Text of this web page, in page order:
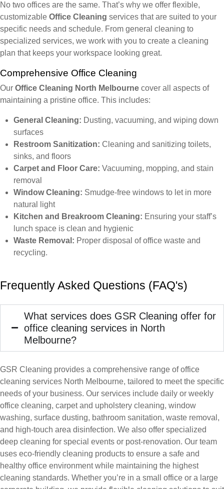
No two offices are the same. That’s why we offer flexible,
customizable Office Cleaning services that are suited to your
specific needs and schedule. From general cleaning to
specialized services, we work with you to create a cleaning
plan that keeps your workspace looking great.
Comprehensive Office Cleaning
Our Office Cleaning North Melbourne cover all aspects of
maintaining a pristine office. This includes:
General Cleaning: Dusting, vacuuming, and wiping down
surfaces
Restroom Sanitization: Cleaning and sanitizing toilets,
sinks, and floors
Carpet and Floor Care: Vacuuming, mopping, and stain
removal
Window Cleaning: Smudge-free windows to let in more
natural light
Kitchen and Breakroom Cleaning: Ensuring your staff’s
lunch space is clean and hygienic
Waste Removal: Proper disposal of office waste and
recycling.
Frequently Asked Questions (FAQ's)
What services does GSR Cleaning offer for
office cleaning services in North
Melbourne?
GSR Cleaning provides a comprehensive range of office
cleaning services North Melbourne, tailored to meet the specific
needs of your business. Our services include daily or weekly
office cleaning, carpet and upholstery cleaning, window
washing, surface dusting, bathroom sanitation, waste removal,
and high-touch area disinfection. We also offer specialized
deep cleaning for special events or post-renovation. Our team
uses eco-friendly cleaning products to ensure a safe and
healthy office environment while maintaining the highest
cleaning standards. Whether you’re in a small office or a large